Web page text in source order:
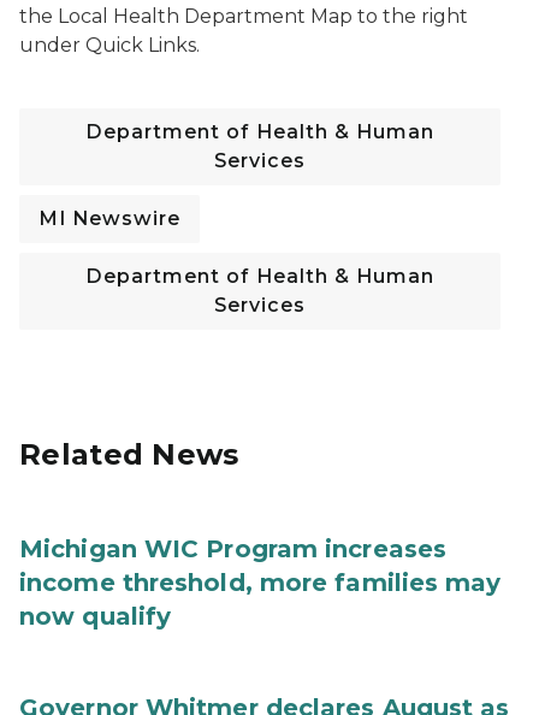
the Local Health Department Map to the right
under Quick Links.
Department of Health & Human
Services
MI Newswire
Department of Health & Human
Services
Related News
Michigan WIC Program increases
income threshold, more families may
now qualify
Governor Whitmer declares August as